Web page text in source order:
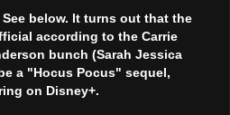
below. It turns out that the
according to the Carrie
bunch (Sarah Jessica
a "Hocus Pocus" sequel,
on Disney+.